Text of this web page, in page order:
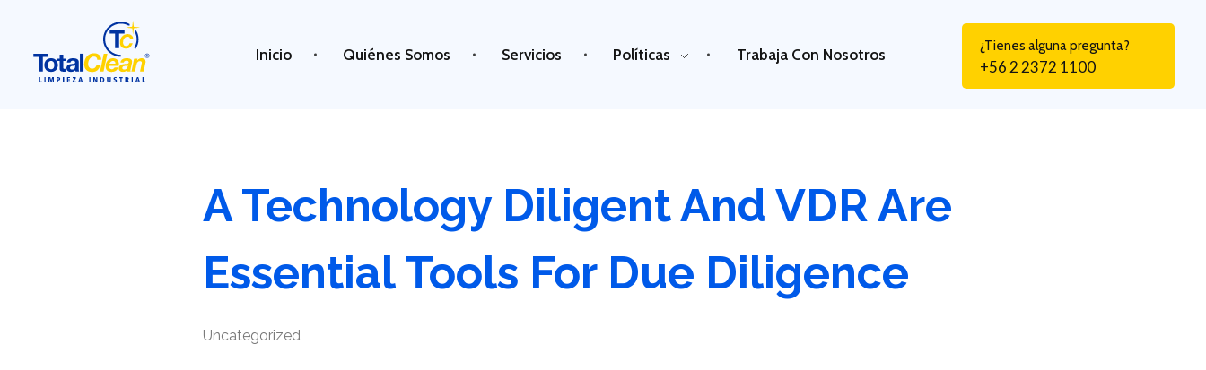
Inicio Quiénes Somos Servicios Políticas Trabaja Con Nosotros ¿Tienes alguna pregunta?
+56 2 2372 1100
A Technology Diligent And VDR Are
Essential Tools For Due Diligence
Uncategorized